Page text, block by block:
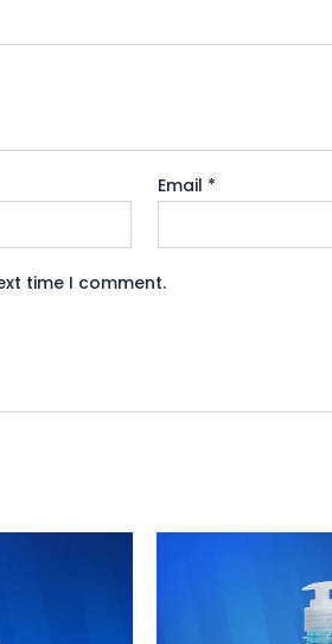
Email *
time I comment.
₨ 250.